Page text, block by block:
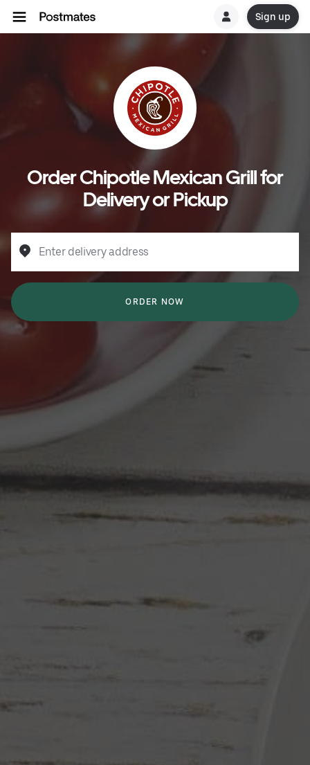
Sign up
Order Chipotle Mexican Grill for
Delivery or Pickup
Enter delivery address
ORDER NOW